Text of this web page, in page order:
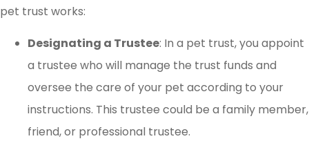
pet trust works:
Designating a Trustee: In a pet trust, you appoint
a trustee who will manage the trust funds and
oversee the care of your pet according to your
instructions. This trustee could be a family member,
friend, or professional trustee.